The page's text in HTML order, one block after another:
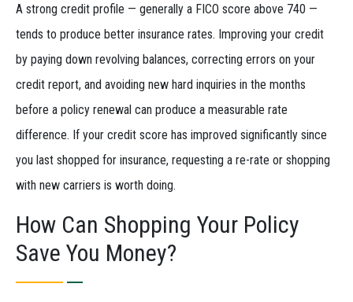
A strong credit profile — generally a FICO score above 740 —
tends to produce better insurance rates. Improving your credit
by paying down revolving balances, correcting errors on your
credit report, and avoiding new hard inquiries in the months
before a policy renewal can produce a measurable rate
difference. If your credit score has improved significantly since
you last shopped for insurance, requesting a re-rate or shopping
with new carriers is worth doing.
How Can Shopping Your Policy
Save You Money?